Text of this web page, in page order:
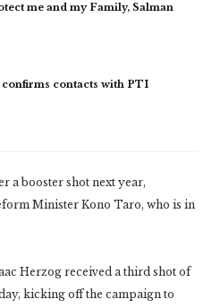
me and my Family, Salman
contacts with PTI
a booster shot next year,
Minister Kono Taro, who is in
Herzog received a third shot of
kicking off the campaign to